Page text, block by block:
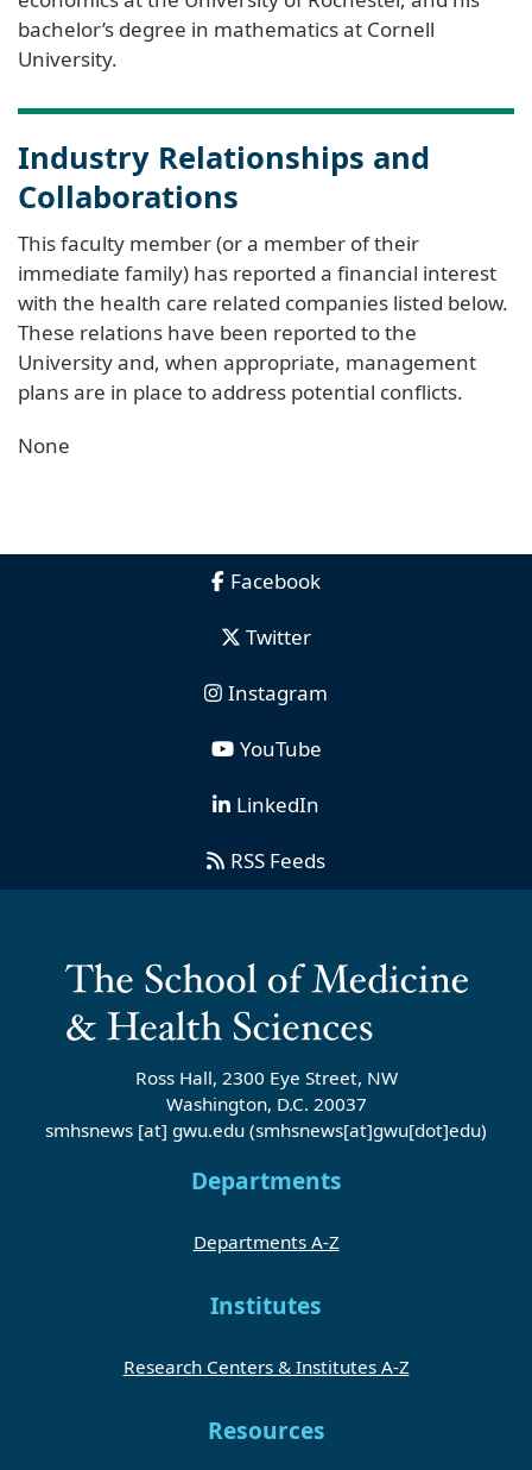
bachelor’s degree in mathematics at Cornell
University.
Industry Relationships and
Collaborations
This faculty member (or a member of their
immediate family) has reported a financial interest
with the health care related companies listed below.
These relations have been reported to the
University and, when appropriate, management
plans are in place to address potential conflicts.
None
Facebook
Twitter
Instagram
YouTube
LinkedIn
RSS Feeds
Ross Hall, 2300 Eye Street, NW
Washington, D.C. 20037
smhsnews [at] gwu.edu (smhsnews[at]gwu[dot]edu)
Departments
Departments A-Z
Institutes
Research Centers & Institutes A-Z
Resources